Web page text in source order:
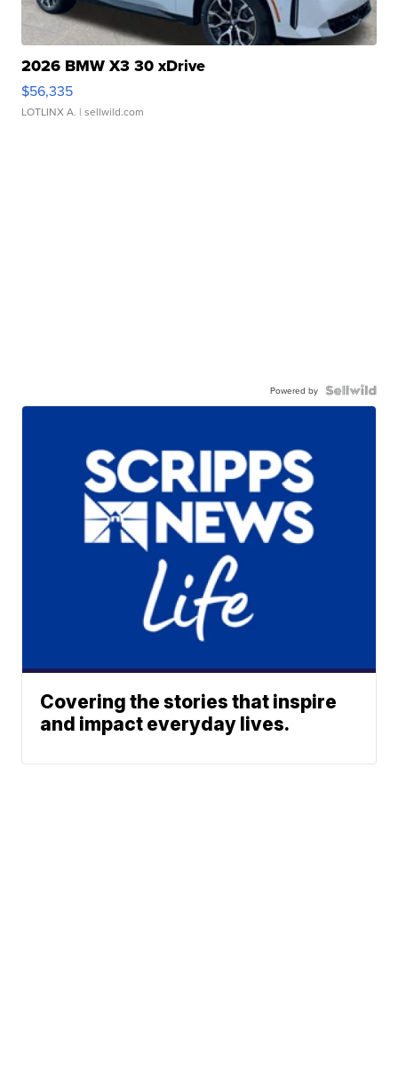
2026 BMW X3 30 xDrive
$56,335
LOTLINX A. | sellwild.com
Powered by
Covering the stories that inspire
and impact everyday lives.